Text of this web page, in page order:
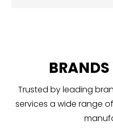
BRANDS
Trusted by leading
services a wide range